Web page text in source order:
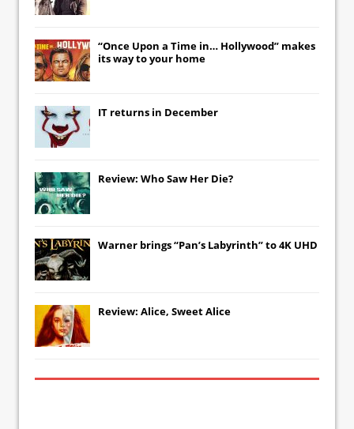
“Once Upon a Time in… Hollywood” makes
its way to your home
IT returns in December
Review: Who Saw Her Die?
Warner brings “Pan’s Labyrinth” to 4K UHD
Review: Alice, Sweet Alice